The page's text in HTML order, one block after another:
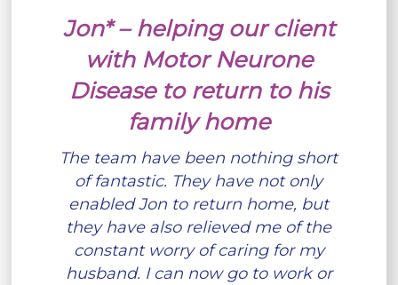
Jon* – helping our client
with Motor Neurone
Disease to return to his
family home
The team have been nothing short
of fantastic. They have not only
enabled Jon to return home, but
they have also relieved me of the
constant worry of caring for my
husband. I can now go to work or